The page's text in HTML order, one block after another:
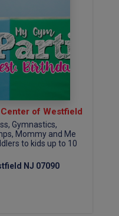
of Westfield
Gymnastics,
Mommy and Me
to kids up to 10
NJ 07090